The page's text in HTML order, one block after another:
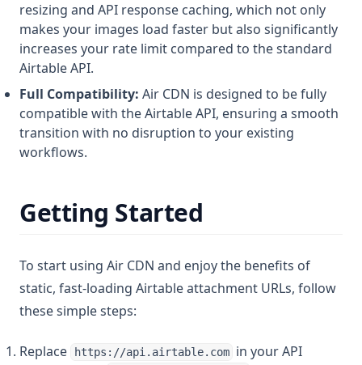
resizing and API response caching, which not only
makes your images load faster but also significantly
increases your rate limit compared to the standard
Airtable API.
Full Compatibility: Air CDN is designed to be fully
compatible with the Airtable API, ensuring a smooth
transition with no disruption to your existing
workflows.
Getting Started
To start using Air CDN and enjoy the benefits of
static, fast-loading Airtable attachment URLs, follow
these simple steps:
Replace https://api.airtable.com in your API